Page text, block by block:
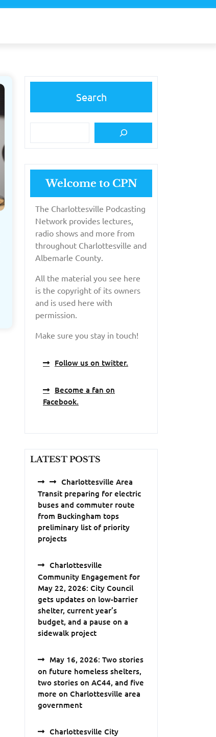
Search
Welcome to CPN
The Charlottesville Podcasting
Network provides lectures,
radio shows and more from
throughout Charlottesville and
Albemarle County.
All the material you see here
is the copyright of its owners
and is used here with
permission.
Make sure you stay in touch!
Follow us on twitter.
Become a fan on
Facebook.
LATEST POSTS
Charlottesville Area
Transit preparing for electric
buses and commuter route
from Buckingham tops
preliminary list of priority
projects
Charlottesville
Community Engagement for
May 22, 2026: City Council
gets updates on low-barrier
shelter, current year’s
budget, and a pause on a
sidewalk project
May 16, 2026: Two stories
on future homeless shelters,
two stories on AC44, and five
more on Charlottesville area
government
Charlottesville City